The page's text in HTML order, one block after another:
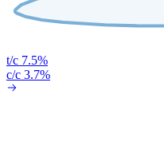
t/c 7.5%
c/c 3.7%